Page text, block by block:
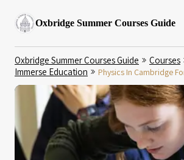
Oxbridge Summer Courses Guide
Oxbridge Summer Courses Guide
Courses
Immerse Education
Physics In Cambridge